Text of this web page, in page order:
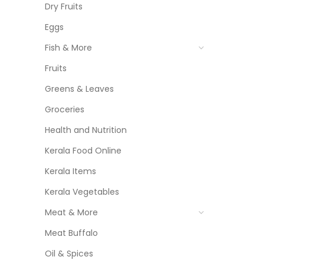
Dry Fruits
Eggs
Fish & More
Fruits
Greens & Leaves
Groceries
Health and Nutrition
Kerala Food Online
Kerala Items
Kerala Vegetables
Meat & More
Meat Buffalo
Oil & Spices